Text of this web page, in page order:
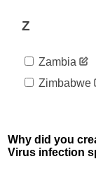
09-01
2020-
09-03
09-05
2020-
3,103
Z
Zambia
Zimbabwe
Why did you
Virus infection